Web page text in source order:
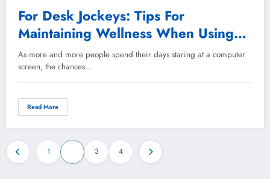
For Desk Jockeys: Tips For
Maintaining Wellness When Using
Computers For Long Hours
As more and more people spend their days staring at a computer
screen, the chances…
Read More
Posts
pagination
1 3 4